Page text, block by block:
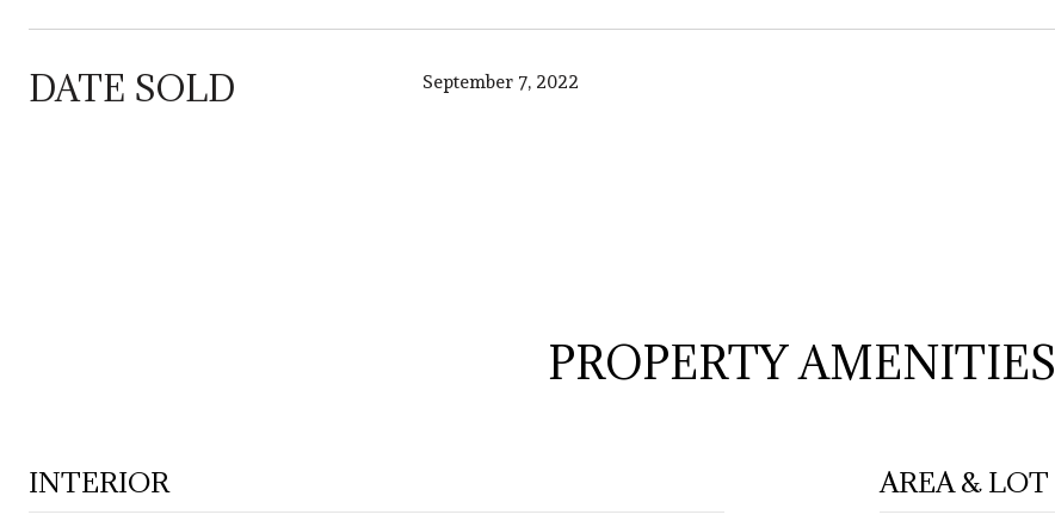
DATE SOLD September 7, 2022
PROPERTY AMENITIES
INTERIOR AREA & LOT